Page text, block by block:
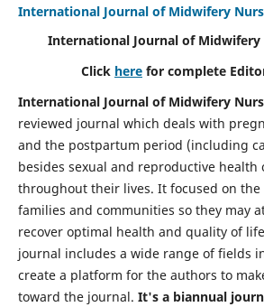
International Journal of Midwifery
International Journal of Midwifery
Click here for complete
International Journal of Midwifery
reviewed journal which deals with
and the postpartum period (including
besides sexual and reproductive health
throughout their lives. It focused on
families and communities so they may
recover optimal health and quality of
journal includes a wide range of fields
create a platform for the authors to
toward the journal. It's a biannual